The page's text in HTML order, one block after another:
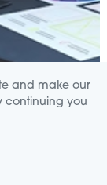
and make our
continuing you